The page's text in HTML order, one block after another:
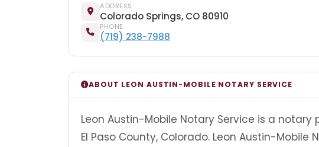
ADDRESS
Colorado Springs, CO 80910
PHONE
(719) 238-7988
ABOUT LEON AUSTIN-MOBILE NOTARY SERVICE
Leon Austin-Mobile Notary Service is a notary
El Paso County, Colorado. Leon Austin-Mobile